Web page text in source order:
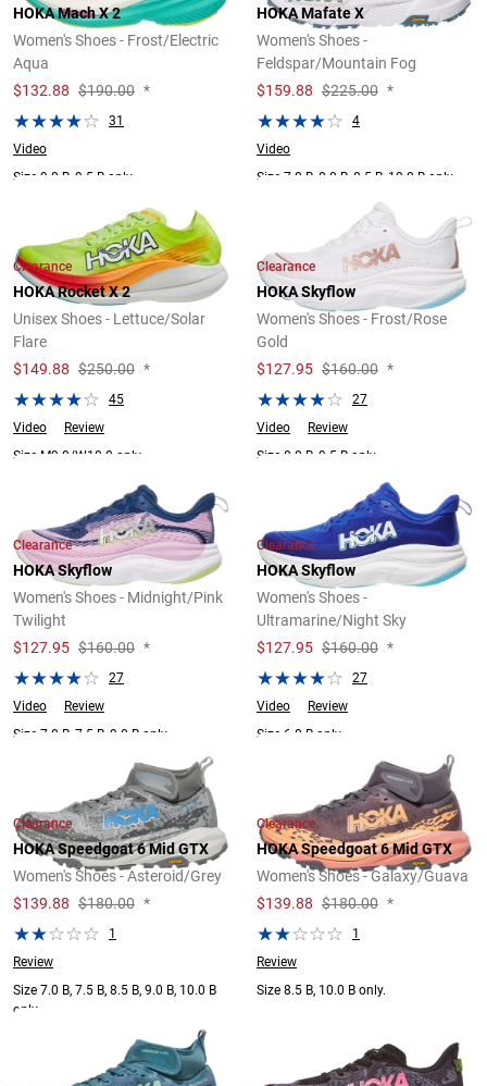
HOKA Mach X 2
Women's Shoes - Frost/Electric
Aqua
$132.88 $190.00 *
31
Video
Size 9.0 B, 9.5 B only.
HOKA Mafate X
Women's Shoes -
Feldspar/Mountain Fog
$159.88 $225.00 *
4
Video
Size 7.0 B, 8.0 B, 8.5 B, 10.0 B only.
Clearance
HOKA Rocket X 2
Unisex Shoes - Lettuce/Solar
Flare
$149.88 $250.00 *
45
Video
Review
Size M9.0/W10.0 only.
Clearance
HOKA Skyflow
Women's Shoes - Frost/Rose
Gold
$127.95 $160.00 *
27
Video
Review
Size 8.0 B, 9.5 B only.
Clearance
HOKA Skyflow
Women's Shoes - Midnight/Pink
Twilight
$127.95 $160.00 *
27
Video
Review
Size 7.0 B, 7.5 B, 9.0 B only.
Clearance
HOKA Skyflow
Women's Shoes -
Ultramarine/Night Sky
$127.95 $160.00 *
27
Video
Review
Size 6.0 B only.
Clearance
HOKA Speedgoat 6 Mid GTX
Women's Shoes - Asteroid/Grey
$139.88 $180.00 *
1
Review
Size 7.0 B, 7.5 B, 8.5 B, 9.0 B, 10.0 B
only.
Clearance
HOKA Speedgoat 6 Mid GTX
Women's Shoes - Galaxy/Guava
$139.88 $180.00 *
1
Review
Size 8.5 B, 10.0 B only.